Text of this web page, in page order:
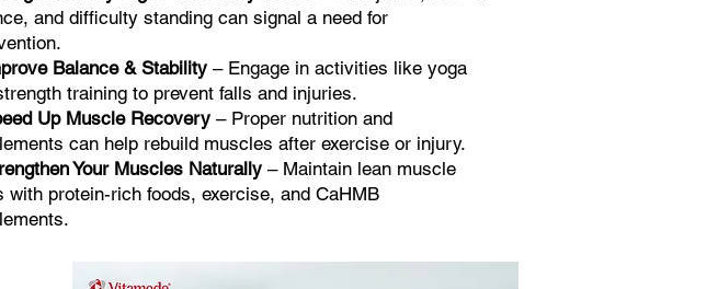
and difficulty standing can signal a need for
Balance & Stability – Engage in activities like yoga
training to prevent falls and injuries.
Up Muscle Recovery – Proper nutrition and
can help rebuild muscles after exercise or injury.
Your Muscles Naturally – Maintain lean muscle
with protein-rich foods, exercise, and CaHMB